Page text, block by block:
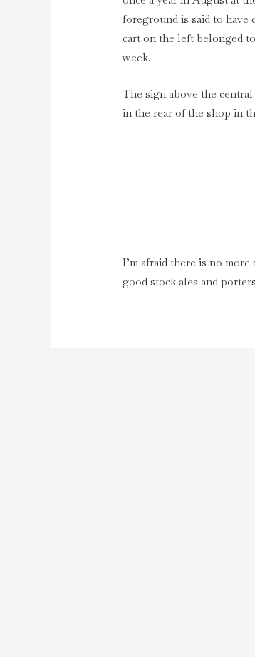
foreground is said to have
cart on the left belonged
week.
The sign above the
in the rear of the shop in
I’m afraid there is no
good stock ales and